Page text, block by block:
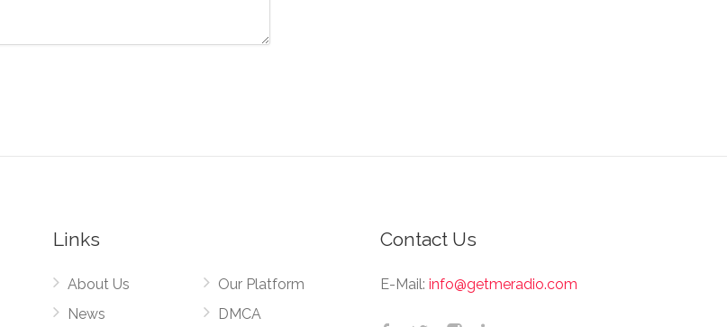
Links
About Us
News
Our Platform
DMCA
Contact Us
E-Mail: info@getmeradio.com